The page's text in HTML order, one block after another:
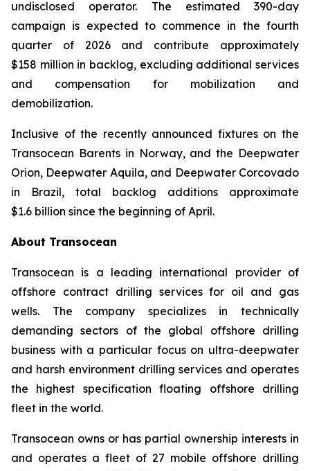
undisclosed operator. The estimated 390-day
campaign is expected to commence in the fourth
quarter of 2026 and contribute approximately
$158 million in backlog, excluding additional services
and compensation for mobilization and
demobilization.
Inclusive of the recently announced fixtures on the
Transocean Barentsin Norway, and the Deepwater
Orion, Deepwater Aquila, and Deepwater Corcovado
in Brazil, total backlog additions approximate
$1.6 billion since the beginning of April.
About Transocean
Transocean is a leading international provider of
offshore contract drilling services for oil and gas
wells. The company specializes in technically
demanding sectors of the global offshore drilling
business with a particular focus on ultra-deepwater
and harsh environment drilling services and operates
the highest specification floating offshore drilling
fleet in the world.
Transocean owns or has partial ownership interests in
and operates a fleet of 27 mobile offshore drilling